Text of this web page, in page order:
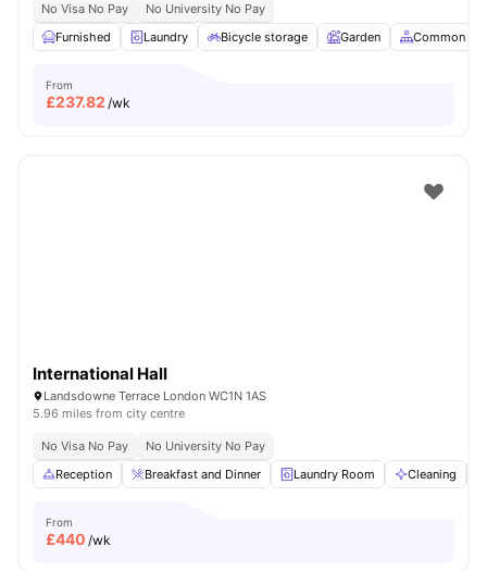
No Visa No Pay
No University No Pay
Furnished
Laundry Bicycle storage Garden Common
From
£237.82 /wk
International Hall
Landsdowne Terrace London WC1N 1AS
5.96 miles from city centre
No Visa No Pay
No University No Pay
Reception
Breakfast and Dinner Laundry Room Cleaning
From
£440 /wk